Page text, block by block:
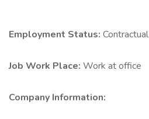
Employment Status: Contractual
Job Work Place: Work at office
Company Information: